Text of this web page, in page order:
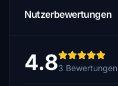
Nutzerbewertungen
4.83 Bewertungen